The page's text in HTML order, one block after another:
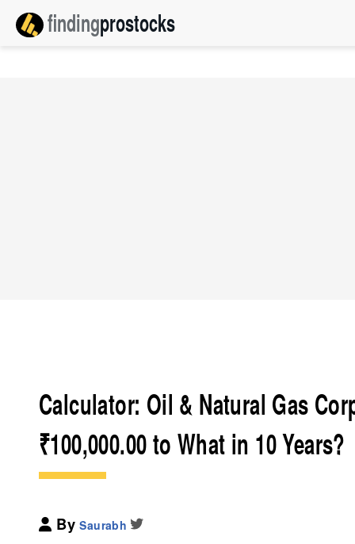
findingprostocks
Calculator: Oil & Natural Gas
₹100,000.00 to What in 10 Years?
By Saurabh